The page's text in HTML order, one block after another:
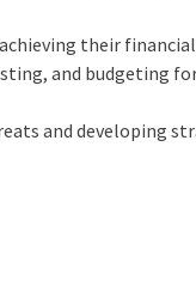
their
and budgeting
and developing